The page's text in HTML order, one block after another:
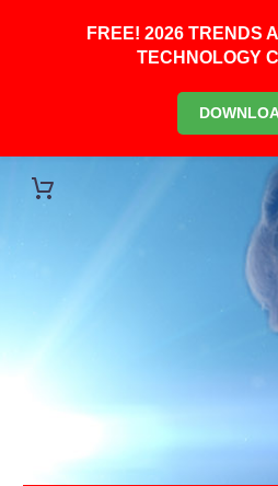
FREE! 2026 TRENDS
TECHNOLOGY